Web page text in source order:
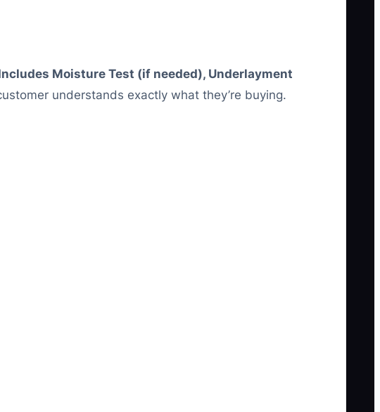
Moisture Test (if needed), Underlayment
understands exactly what they’re buying.